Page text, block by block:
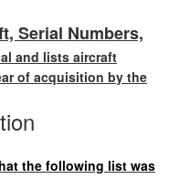
Serial Numbers,
and lists aircraft
of acquisition by the
the following list was